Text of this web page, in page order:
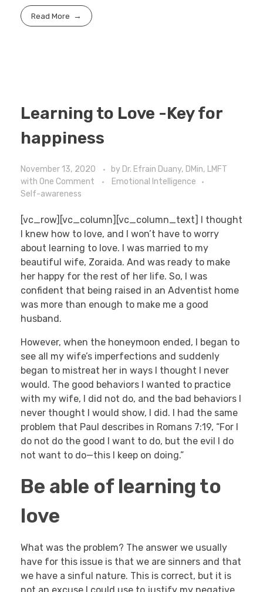
Read More
Learning to Love -Key for
happiness
November 13, 2020 by Dr. Efrain Duany, DMin, LMFT
with One Comment
Emotional Intelligence
Self-awareness
[vc_row][vc_column][vc_column_text] I thought
I knew how to love, and I won’t have to worry
about learning to love. I was married to my
beautiful wife, Zoraida. And was ready to make
her happy for the rest of her life. So, I was
confident that being raised in an Adventist home
was more than enough to make me a good
husband.
However, when the honeymoon ended, I began to
see all my wife’s imperfections and suddenly
began to mistreat her in ways I thought I never
would. The good behaviors I wanted to practice
with my wife, I did not do, and the bad behaviors I
never thought I would show, I did. I had the same
problem that Paul describes in Romans 7:19, “For I
do not do the good I want to do, but the evil I do
not want to do—this I keep on doing.”
Be able of learning to
love
What was the problem? The answer we usually
have for this issue is that we are sinners and that
we have a sinful nature. This is correct, but it is